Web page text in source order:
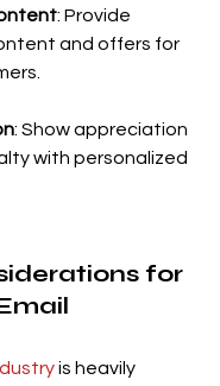
: Provide
and offers for
: Show appreciation
with personalized
for
is heavily